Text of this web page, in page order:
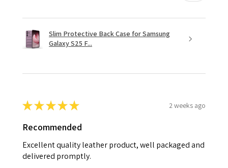
Slim Protective Back Case for Samsung
Galaxy S25 F...
★★★★★ 2 weeks ago
Recommended
Excellent quality leather product, well packaged and
delivered promptly.